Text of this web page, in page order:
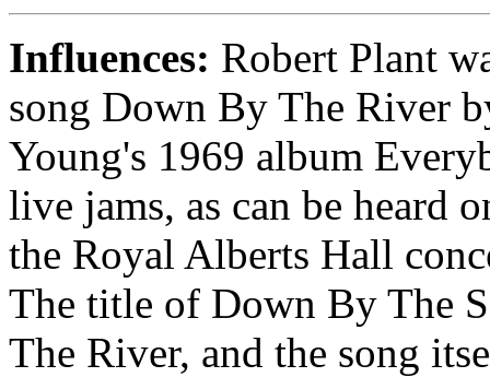
Influences: Robert Plant
song Down By The River
Young's 1969 album
live jams, as can be heard
the Royal Alberts Hall
The title of Down By The
The River, and the song